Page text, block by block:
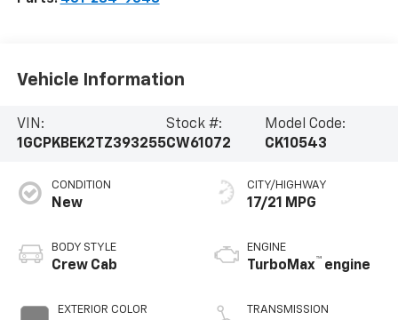
Vehicle Information
VIN:
1GCPKBEK2TZ393255
Stock #:
CW61072
Model Code:
CK10543
CONDITION
New
BODY STYLE
Crew Cab
EXTERIOR COLOR
CITY/HIGHWAY
17/21 MPG
ENGINE
TurboMax™ engine
TRANSMISSION